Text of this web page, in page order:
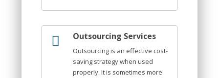
Outsourcing Services
Outsourcing is an effective cost-
saving strategy when used
properly. It is sometimes more